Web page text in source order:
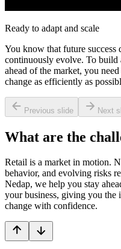
Ready to adapt and scale
You know that future success
continuously evolve. To build
ahead of the market, you
change as efficiently as
Previous slide Next
What are the
Retail is a market in motion.
behavior, and evolving risks
Nedap, we help you stay
your business, giving you
change with confidence.